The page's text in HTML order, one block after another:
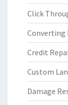
Click
Converting
Credit
Custom
Damage